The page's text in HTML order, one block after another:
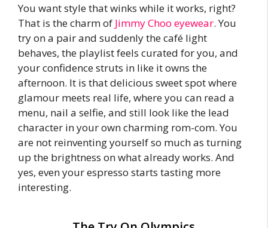
You want style that winks while it works, right?
That is the charm of Jimmy Choo eyewear. You
try on a pair and suddenly the café light
behaves, the playlist feels curated for you, and
your confidence struts in like it owns the
afternoon. It is that delicious sweet spot where
glamour meets real life, where you can read a
menu, nail a selfie, and still look like the lead
character in your own charming rom-com. You
are not reinventing yourself so much as turning
up the brightness on what already works. And
yes, even your espresso starts tasting more
interesting.